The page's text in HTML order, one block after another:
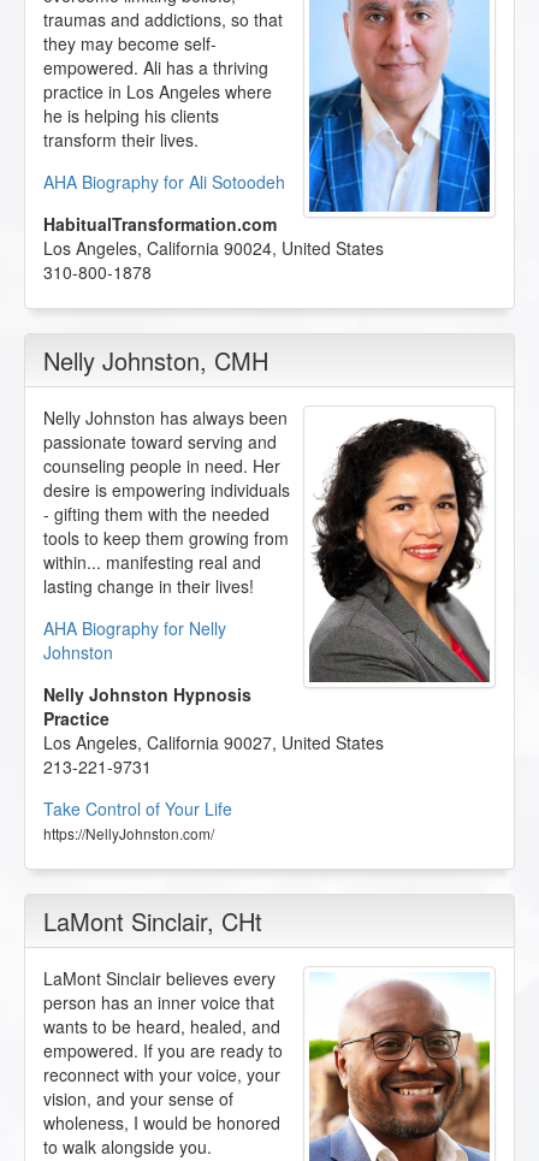
traumas and addictions, so that
they may become self-
empowered. Ali has a thriving
practice in Los Angeles where
he is helping his clients
transform their lives.
AHA Biography for Ali Sotoodeh
HabitualTransformation.com
Los Angeles, California 90024, United States
310-800-1878
Nelly Johnston, CMH
Nelly Johnston has always been
passionate toward serving and
counseling people in need. Her
desire is empowering individuals
- gifting them with the needed
tools to keep them growing from
within... manifesting real and
lasting change in their lives!
AHA Biography for Nelly
Johnston
Nelly Johnston Hypnosis
Practice
Los Angeles, California 90027, United States
213-221-9731
Take Control of Your Life
https://NellyJohnston.com/
LaMont Sinclair, CHt
LaMont Sinclair believes every
person has an inner voice that
wants to be heard, healed, and
empowered. If you are ready to
reconnect with your voice, your
vision, and your sense of
wholeness, I would be honored
to walk alongside you.